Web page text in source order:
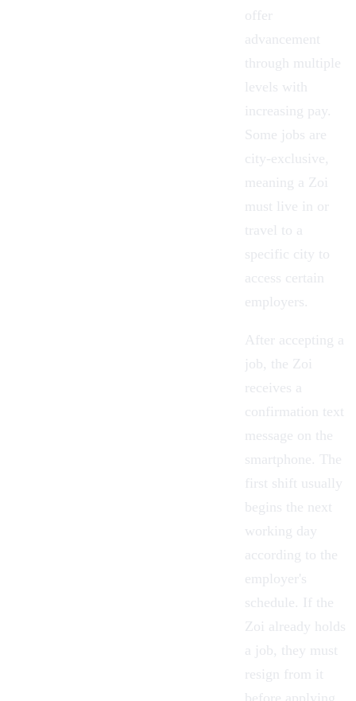
offer
advancement
through multiple
levels with
increasing pay.
Some jobs are
city-exclusive,
meaning a Zoi
must live in or
travel to a
specific city to
access certain
employers.
After accepting a
job, the Zoi
receives a
confirmation text
message on the
smartphone. The
first shift usually
begins the next
working day
according to the
employer's
schedule. If the
Zoi already holds
a job, they must
resign from it
before applying